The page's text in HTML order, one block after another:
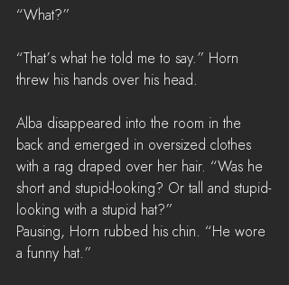
“What?”
“That’s what he told me to say.” Horn
threw his hands over his head.
Alba disappeared into the room in the
back and emerged in oversized clothes
with a rag draped over her hair. “Was he
short and stupid-looking? Or tall and stupid-
looking with a stupid hat?”
Pausing, Horn rubbed his chin. “He wore
a funny hat.”